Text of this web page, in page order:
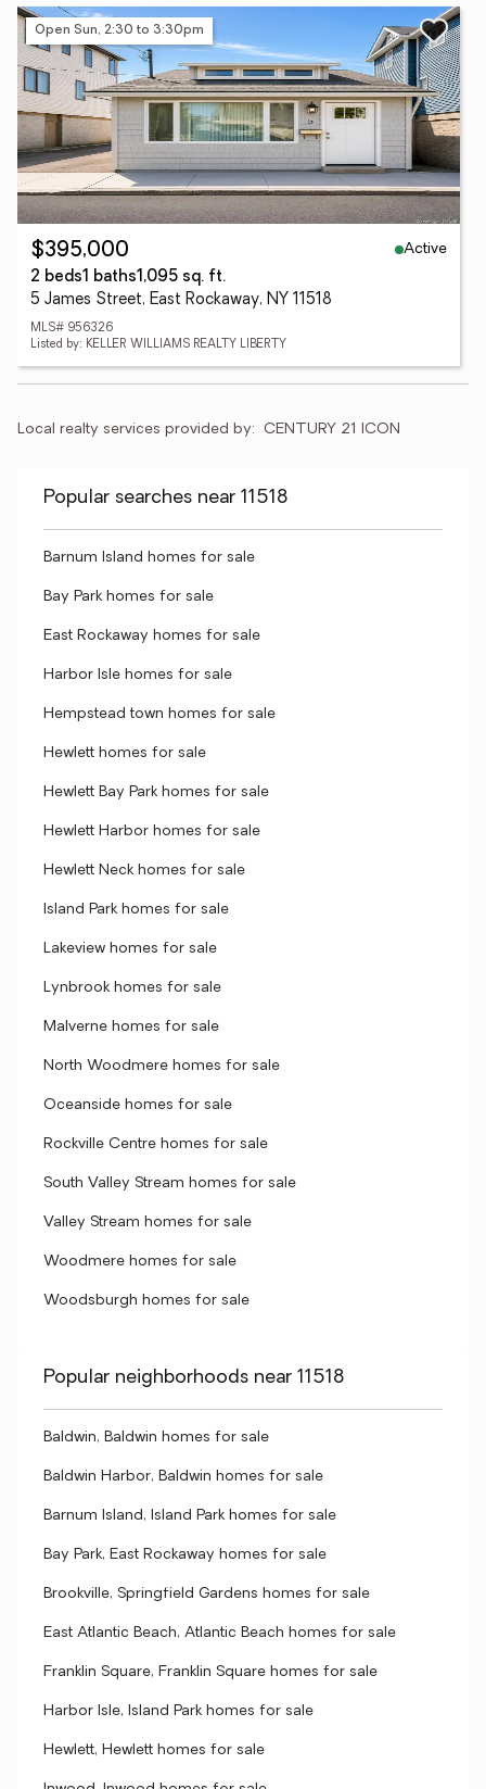
Open Sun, 2:30 to 3:30pm
$395,000
Active
2 beds1 baths1,095 sq. ft.
5 James Street, East Rockaway, NY 11518
MLS# 956326
Listed by: KELLER WILLIAMS REALTY LIBERTY
Local realty services provided by: CENTURY 21 ICON
Popular searches near 11518
Barnum Island homes for sale
Bay Park homes for sale
East Rockaway homes for sale
Harbor Isle homes for sale
Hempstead town homes for sale
Hewlett homes for sale
Hewlett Bay Park homes for sale
Hewlett Harbor homes for sale
Hewlett Neck homes for sale
Island Park homes for sale
Lakeview homes for sale
Lynbrook homes for sale
Malverne homes for sale
North Woodmere homes for sale
Oceanside homes for sale
Rockville Centre homes for sale
South Valley Stream homes for sale
Valley Stream homes for sale
Woodmere homes for sale
Woodsburgh homes for sale
Popular neighborhoods near 11518
Baldwin, Baldwin homes for sale
Baldwin Harbor, Baldwin homes for sale
Barnum Island, Island Park homes for sale
Bay Park, East Rockaway homes for sale
Brookville, Springfield Gardens homes for sale
East Atlantic Beach, Atlantic Beach homes for sale
Franklin Square, Franklin Square homes for sale
Harbor Isle, Island Park homes for sale
Hewlett, Hewlett homes for sale